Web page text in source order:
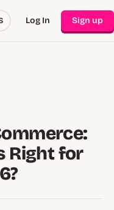
Log In Sign up
Right for